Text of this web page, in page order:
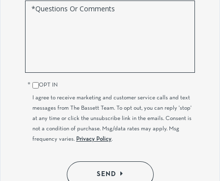
Questions
OPT IN
I agree to receive marketing and customer service calls and text
messages from The Bassett Team. To opt out, you can reply 'stop'
at any time or click the unsubscribe link in the emails. Consent is
not a condition of purchase. Msg/data rates may apply. Msg
frequency varies. Privacy Policy.
SEND